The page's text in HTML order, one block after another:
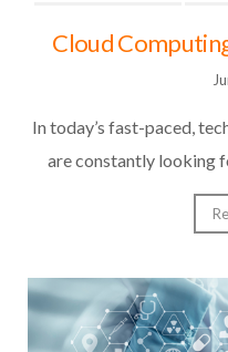
Cloud
In today’s fast-paced,
are constantly looking